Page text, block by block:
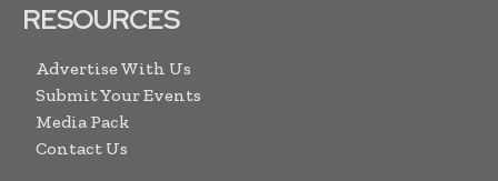
RESOURCES
Advertise With Us
Submit Your Events
Media Pack
Contact Us